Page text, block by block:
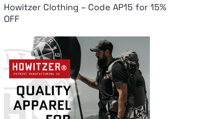
Howitzer Clothing – Code AP15 for 15%
OFF